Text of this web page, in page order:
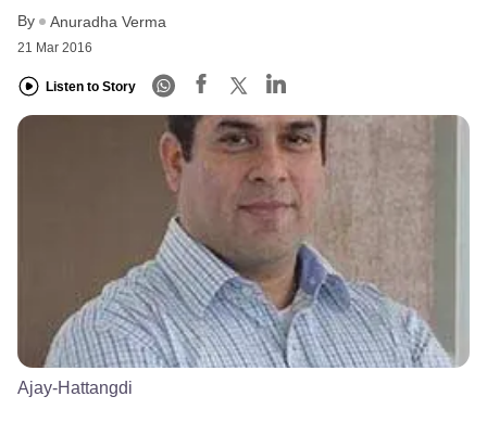
By Anuradha Verma
21 Mar 2016
Listen to Story
Ajay-Hattangdi